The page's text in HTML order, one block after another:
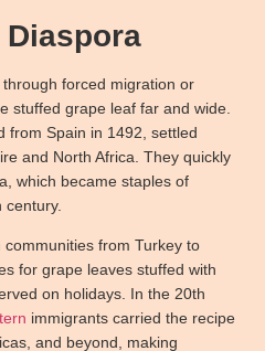
through forced migration or
stuffed grape leaf far and wide.
from Spain in 1492, settled
and North Africa. They quickly
which became staples of
communities from Turkey to
for grape leaves stuffed with
on holidays. In the 20th
immigrants carried the recipe
and beyond, making